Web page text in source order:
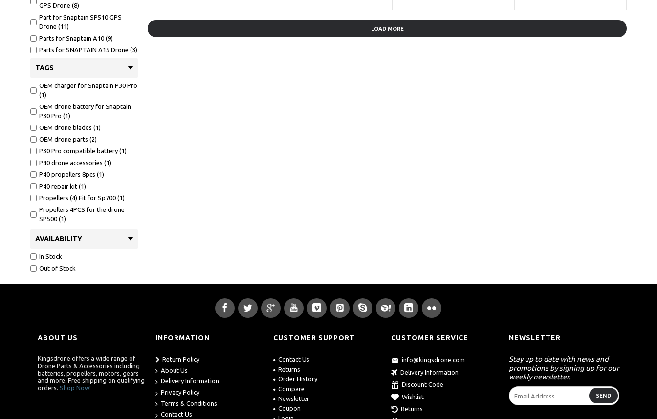
GPS Drone (8)
Part for Snaptain SP510 GPS
Drone (11)
Parts for Snaptain A10 (9)
Parts for SNAPTAIN A15 Drone (3)
Voice Control (14)
Parts Snaptain SP500 GPS Drone
(13)
Spare for Snaptain SP700 (5)
TAGS
OEM charger for Snaptain P30 Pro
(1)
OEM drone battery for Snaptain
P30 Pro (1)
OEM drone blades (1)
OEM drone parts (2)
P30 Pro compatible battery (1)
P40 drone accessories (1)
P40 propellers 8pcs (1)
P40 repair kit (1)
Propellers (4) Fit for Sp700 (1)
Propellers 4PCS for the drone
SP500 (1)
SP70001 (1)
Snaptain P40 propeller guards (1)
Snaptain P40 propellers (1)
batteries for sp700 (1)
battery and charger for snaptain
a10 drone (1)
battery for p30 (1)
AVAILABILITY
In Stock
Out of Stock
LOAD MORE
ABOUT US
Kingsdrone offers a wide range of
Drone Parts & Accessories including
batteries, propellers, motors, gears
and more. Free shipping on qualifying
orders. Shop Now!
INFORMATION
Return Policy
About Us
Delivery Information
Privacy Policy
Terms & Conditions
Contact Us
CUSTOMER SUPPORT
Contact Us
Returns
Order History
Compare
Newsletter
Coupon
CUSTOMER SERVICE
info@kingsdrone.com
Delivery Information
Discount Code
Wishlist
Returns
NEWSLETTER
Stay up to date with news and
promotions by signing up for our
weekly newsletter.
SEND